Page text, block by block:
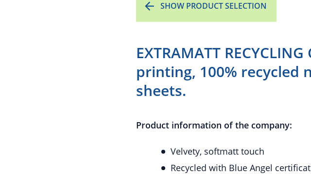
SHOW PRODUCT SELECTION
EXTRAMATT
printing, 100% recycled
sheets.
Product information of the company:
Velvety, softmatt touch
Recycled with Blue Angel